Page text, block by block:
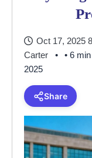
Oct 17, 2025
Carter
• 6
2025
Share